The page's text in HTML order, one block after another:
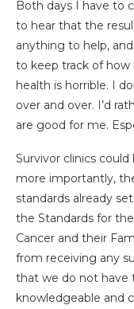
Both days I have to
to hear that the
anything to help,
to keep track of
health is horrible. I
over and over. I’d
are good for me.
Survivor clinics
more importantly,
standards already
the Standards for
Cancer and their
from receiving any
that we do not have
knowledgeable and